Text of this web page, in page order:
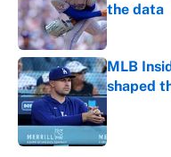
the data
Published
MLB
shaped